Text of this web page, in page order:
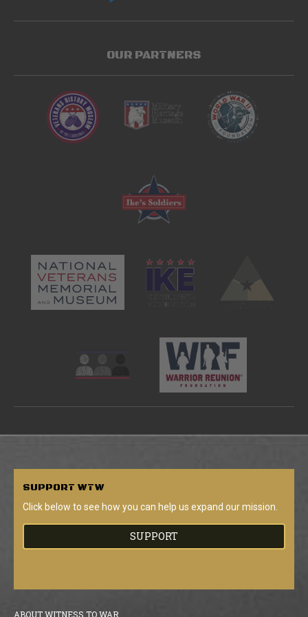
OUR PARTNERS
SUPPORT WTW
Click below to see how you can help us expand our mission.
SUPPORT
ABOUT WITNESS TO WAR